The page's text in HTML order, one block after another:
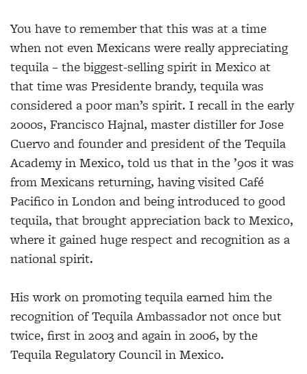
You have to remember that this was at a time
when not even Mexicans were really appreciating
tequila – the biggest-selling spirit in Mexico at
that time was Presidente brandy, tequila was
considered a poor man’s spirit. I recall in the early
2000s, Francisco Hajnal, master distiller for Jose
Cuervo and founder and president of the Tequila
Academy in Mexico, told us that in the ’90s it was
from Mexicans returning, having visited Café
Pacifico in London and being introduced to good
tequila, that brought appreciation back to Mexico,
where it gained huge respect and recognition as a
national spirit.
His work on promoting tequila earned him the
recognition of Tequila Ambassador not once but
twice, first in 2003 and again in 2006, by the
Tequila Regulatory Council in Mexico.